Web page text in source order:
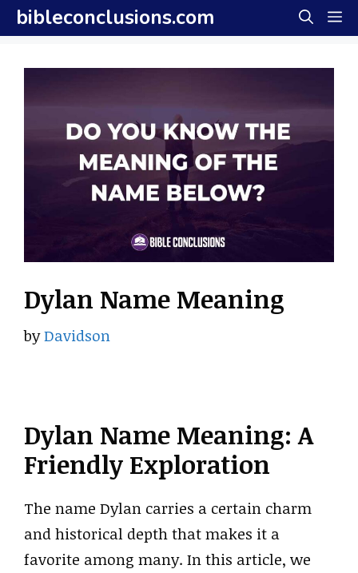
Skip
to
content
bibleconclusions.com
Dylan Name Meaning
byDavidson
Dylan Name Meaning: A
Friendly Exploration
The name Dylan carries a certain charm
and historical depth that makes it a
favorite among many. In this article, we